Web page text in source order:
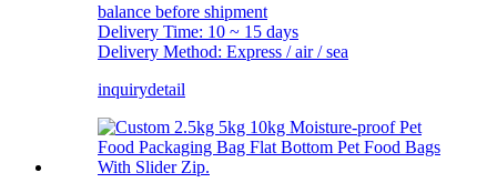
balance before shipment
Delivery Time: 10 ~ 15 days
Delivery Method: Express / air / sea
inquirydetail